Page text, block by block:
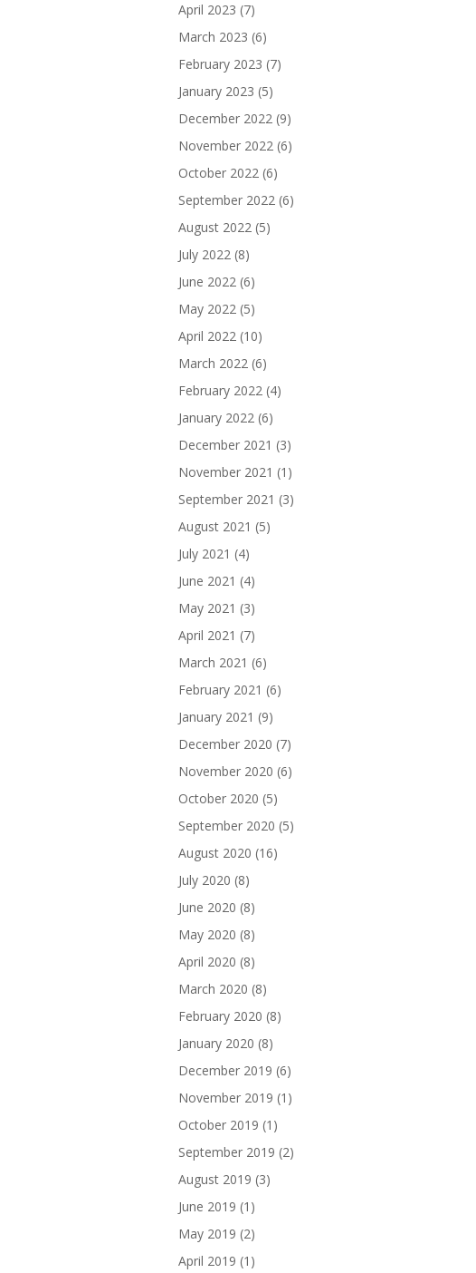
April 2023 (7)
March 2023 (6)
February 2023 (7)
January 2023 (5)
December 2022 (9)
November 2022 (6)
October 2022 (6)
September 2022 (6)
August 2022 (5)
July 2022 (8)
June 2022 (6)
May 2022 (5)
April 2022 (10)
March 2022 (6)
February 2022 (4)
January 2022 (6)
December 2021 (3)
November 2021 (1)
September 2021 (3)
August 2021 (5)
July 2021 (4)
June 2021 (4)
May 2021 (3)
April 2021 (7)
March 2021 (6)
February 2021 (6)
January 2021 (9)
December 2020 (7)
November 2020 (6)
October 2020 (5)
September 2020 (5)
August 2020 (16)
July 2020 (8)
June 2020 (8)
May 2020 (8)
April 2020 (8)
March 2020 (8)
February 2020 (8)
January 2020 (8)
December 2019 (6)
November 2019 (1)
October 2019 (1)
September 2019 (2)
August 2019 (3)
June 2019 (1)
May 2019 (2)
April 2019 (1)